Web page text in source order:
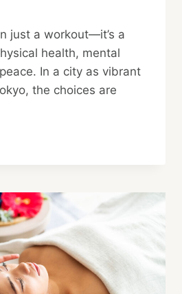
just a workout—it’s a
health, mental
In a city as vibrant
the choices are